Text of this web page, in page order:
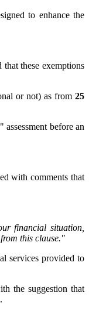
to enhance the
these exemptions
or not) as from25
before an
with comments that
financial situation,
this clause."
services provided to
the suggestion that